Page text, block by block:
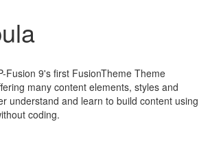
Fusion 9's first FusionTheme Theme
many content elements, styles and
understand and learn to build content using
coding.